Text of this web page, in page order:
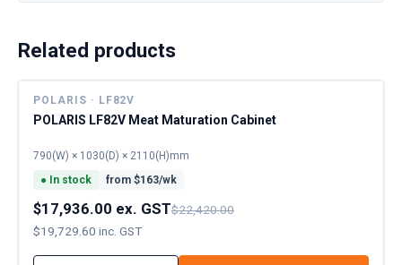
Related products
POLARIS · LF82V
POLARIS LF82V Meat Maturation Cabinet
790(W) × 1030(D) × 2110(H)mm
● In stock from $163/wk
$17,936.00 ex. GST$22,420.00
$19,729.60 inc. GST